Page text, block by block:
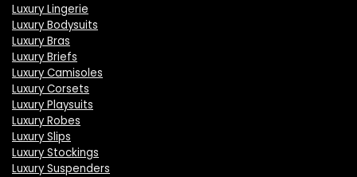
Luxury Lingerie
Luxury Bodysuits
Luxury Bras
Luxury Briefs
Luxury Camisoles
Luxury Corsets
Luxury Playsuits
Luxury Robes
Luxury Slips
Luxury Stockings
Luxury Suspenders